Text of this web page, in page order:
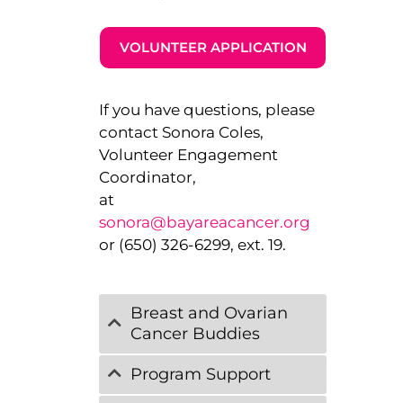
VOLUNTEER APPLICATION
If you have questions, please
contact Sonora Coles,
Volunteer Engagement
Coordinator,
at
sonora@bayareacancer.org
or (650) 326-6299, ext. 19.
Breast and Ovarian
Cancer Buddies
Program Support